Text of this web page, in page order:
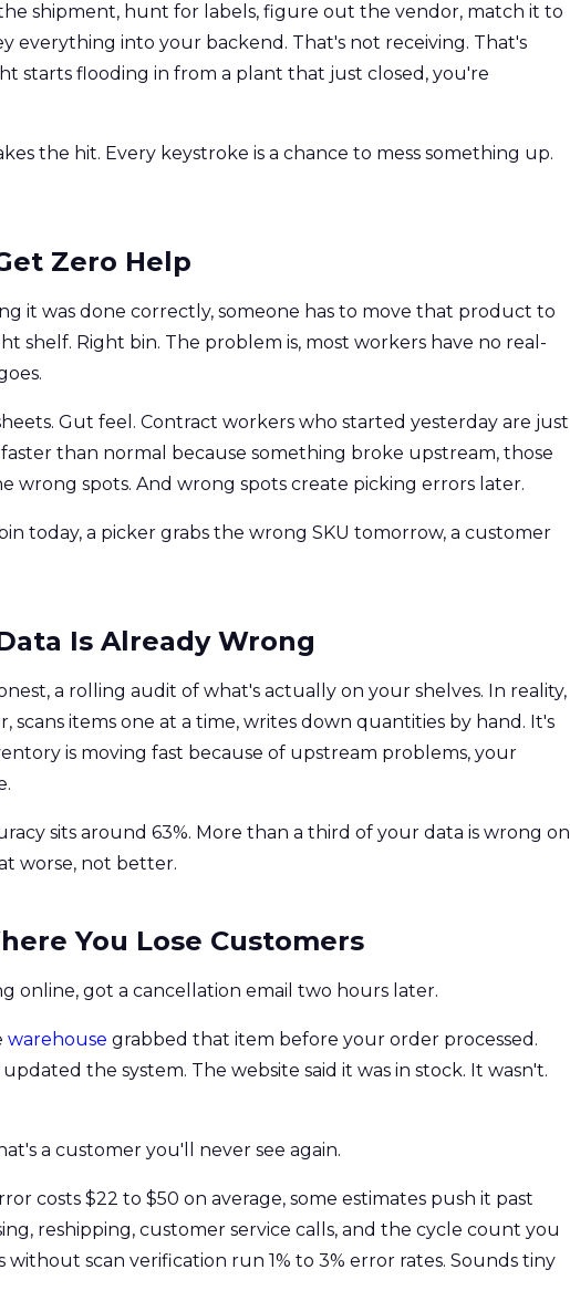
shipment, hunt for labels, figure out the vendor, match it to
everything into your backend. That's not receiving. That's
starts flooding in from a plant that just closed, you're
the hit. Every keystroke is a chance to mess something up.
Zero Help
it was done correctly, someone has to move that product to
shelf. Right bin. The problem is, most workers have no real-
Gut feel. Contract workers who started yesterday are just
than normal because something broke upstream, those
wrong spots. And wrong spots create picking errors later.
today, a picker grabs the wrong SKU tomorrow, a customer
Is Already Wrong
a rolling audit of what's actually on your shelves. In reality,
scans items one at a time, writes down quantities by hand. It's
is moving fast because of upstream problems, your
sits around 63%. More than a third of your data is wrong on
worse, not better.
You Lose Customers
online, got a cancellation email two hours later.
warehouse grabbed that item before your order processed.
the system. The website said it was in stock. It wasn't.
a customer you'll never see again.
costs $22 to $50 on average, some estimates push it past
reshipping, customer service calls, and the cycle count you
scan verification run 1% to 3% error rates. Sounds tiny